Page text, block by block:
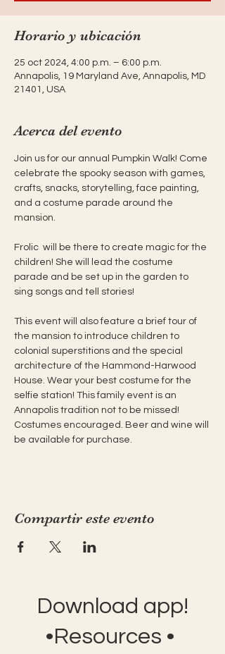
Horario y ubicación
25 oct 2024, 4:00 p.m. – 6:00 p.m.
Annapolis, 19 Maryland Ave, Annapolis, MD
21401, USA
Acerca del evento
Join us for our annual Pumpkin Walk! Come
celebrate the spooky season with games,
crafts, snacks, storytelling, face painting,
and a costume parade around the
mansion.
Frolic  will be there to create magic for the
children! She will lead the costume
parade and be set up in the garden to
sing songs and tell stories!
This event will also feature a brief tour of
the mansion to introduce children to
colonial superstitions and the special
architecture of the Hammond-Harwood
House. Wear your best costume for the
selfie station! This family event is an
Annapolis tradition not to be missed!
Costumes encouraged. Beer and wine will
be available for purchase.
Compartir este evento
Download app!
•Resources •